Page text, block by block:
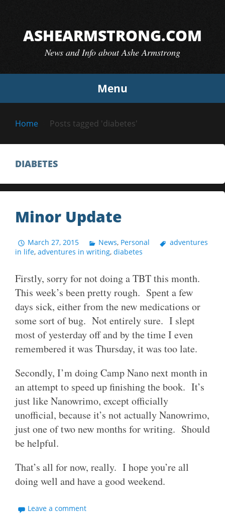
contentASHEARMSTRONG.COM
News and Info about Ashe Armstrong
Menu
Home Posts tagged 'diabetes'
DIABETES
Minor Update
March 27, 2015 News, Personal
adventures
in life, adventures in writing, diabetes
Firstly, sorry for not doing a TBT this month.
This week’s been pretty rough. Spent a few
days sick, either from the new medications or
some sort of bug. Not entirely sure. I slept
most of yesterday off and by the time I even
remembered it was Thursday, it was too late.
Secondly, I’m doing Camp Nano next month in
an attempt to speed up finishing the book. It’s
just like Nanowrimo, except officially
unofficial, because it’s not actually Nanowrimo,
just one of two new months for writing. Should
be helpful.
That’s all for now, really. I hope you’re all
doing well and have a good weekend.
Leave a comment